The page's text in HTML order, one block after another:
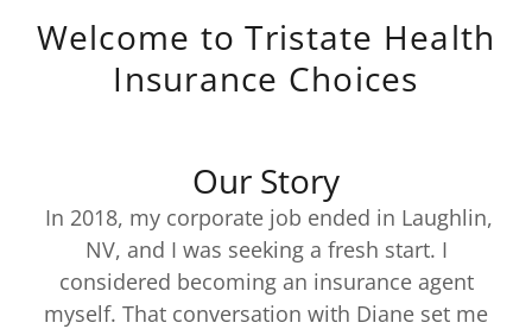
Welcome to Tristate Health
Insurance Choices
Our Story
In 2018, my corporate job ended in Laughlin,
NV, and I was seeking a fresh start. I
considered becoming an insurance agent
myself. That conversation with Diane set me